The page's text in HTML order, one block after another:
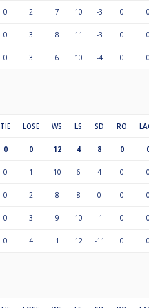
0 2 7 10 -3 0
0 3 8 11 -3 0
0 3 6 10 -4 0
TIE LOSE WS LS SD RO
0 0 12 4 8 0
0 1 10 6 4 0
0 2 8 8 0 0
0 3 9 10 -1 0
0 4 1 12 -11 0